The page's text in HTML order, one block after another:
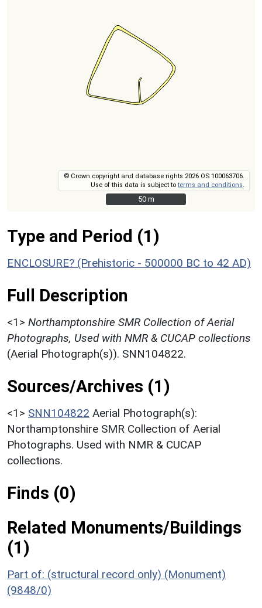
© Crown copyright and database rights 2026 OS 100063706.
Use of this data is subject toterms and conditions
50 m
50 m
Type and Period (1)
ENCLOSURE? (Prehistoric - 500000 BC to 42 AD)
Full Description
<1> Northamptonshire SMR Collection of Aerial
Photographs, Used with NMR & CUCAP collections
(Aerial Photograph(s)). SNN104822.
Sources/Archives (1)
<1> SNN104822 Aerial Photograph(s):
Northamptonshire SMR Collection of Aerial
Photographs. Used with NMR & CUCAP
collections.
Finds (0)
Related Monuments/Buildings
(1)
Part of: (structural record only) (Monument)
(9848/0)